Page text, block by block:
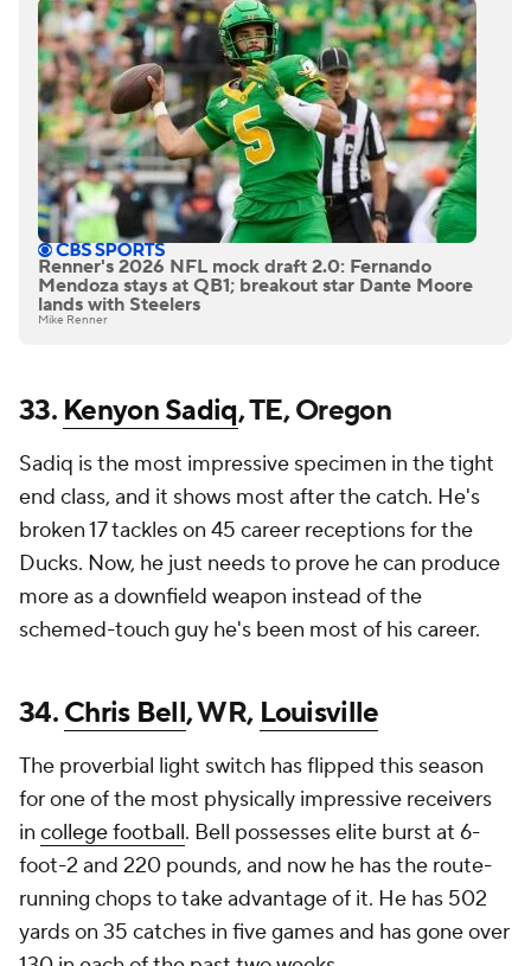
Renner's 2026 NFL mock draft 2.0: Fernando
Mendoza stays at QB1; breakout star Dante Moore
lands with Steelers
Mike Renner
33. Kenyon Sadiq, TE, Oregon
Sadiq is the most impressive specimen in the tight
end class, and it shows most after the catch. He's
broken 17 tackles on 45 career receptions for the
Ducks. Now, he just needs to prove he can produce
more as a downfield weapon instead of the
schemed-touch guy he's been most of his career.
34.Chris Bell, WR, Louisville
The proverbial light switch has flipped this season
for one of the most physically impressive receivers
in college football. Bell possesses elite burst at 6-
foot-2 and 220 pounds, and now he has the route-
running chops to take advantage of it. He has 502
yards on 35 catches in five games and has gone over